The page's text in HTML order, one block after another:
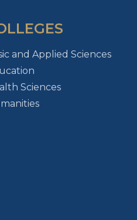
and Applied Sciences
Sciences